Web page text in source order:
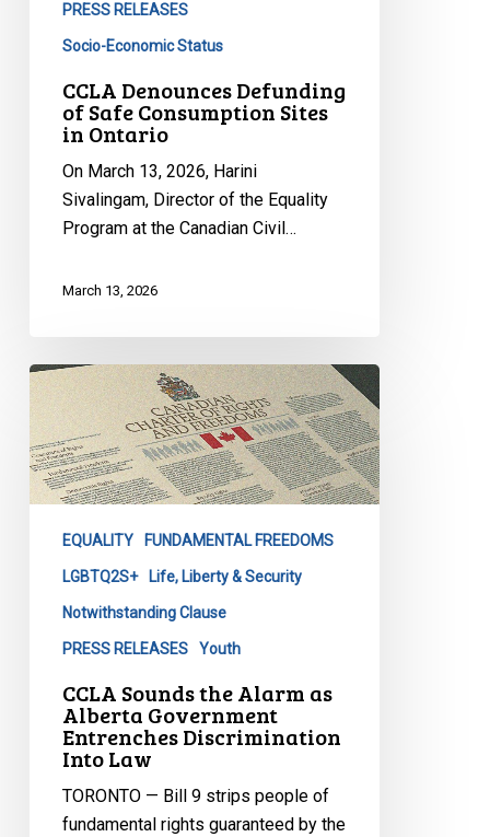
Ontario
PRESS RELEASES
Socio-Economic Status
CCLA Denounces Defunding
of Safe Consumption Sites
in Ontario
On March 13, 2026, Harini
Sivalingam, Director of the Equality
Program at the Canadian Civil…
March 13, 2026
CCLA
Sounds
Alarm
as
Government
Entrenches
Discrimination
EQUALITY FUNDAMENTAL FREEDOMS
LGBTQ2S+ Life, Liberty & Security
Notwithstanding Clause
PRESS RELEASES Youth
CCLA Sounds the Alarm as
Alberta Government
Entrenches Discrimination
Into Law
TORONTO — Bill 9 strips people of
fundamental rights guaranteed by the